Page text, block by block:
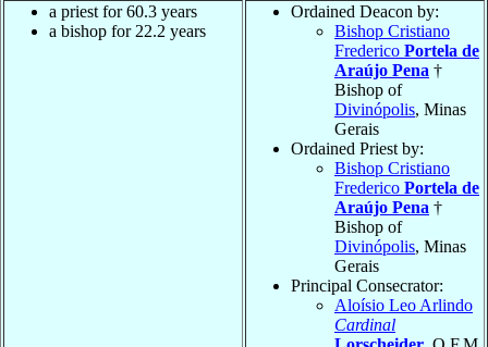
a priest for 60.3 years
a bishop for 22.2 years
Ordained Deacon by:
Bishop Cristiano
Frederico Portela de
Araújo Pena †
Bishop of
Divinópolis, Minas
Gerais
Ordained Priest by:
Bishop Cristiano
Frederico Portela de
Araújo Pena †
Bishop of
Divinópolis, Minas
Gerais
Principal Consecrator:
Aloísio Leo Arlindo
Cardinal